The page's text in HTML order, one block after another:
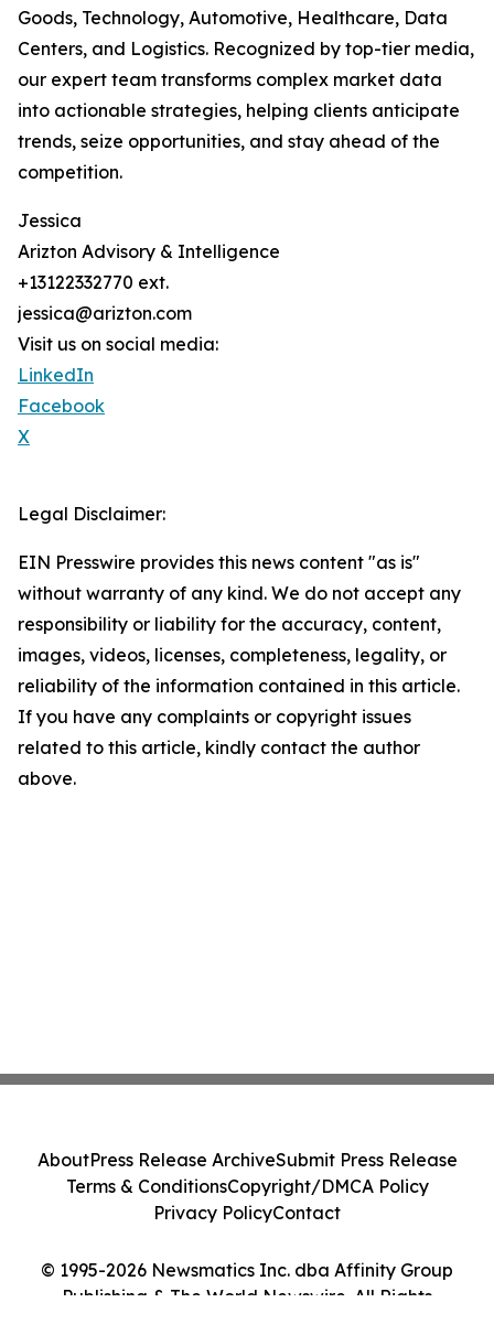
Goods, Technology, Automotive, Healthcare, Data
Centers, and Logistics. Recognized by top-tier media,
our expert team transforms complex market data
into actionable strategies, helping clients anticipate
trends, seize opportunities, and stay ahead of the
competition.
Jessica
Arizton Advisory & Intelligence
+13122332770 ext.
jessica@arizton.com
Visit us on social media:
LinkedIn
Facebook
X
Legal Disclaimer:
EIN Presswire provides this news content "as is"
without warranty of any kind. We do not accept any
responsibility or liability for the accuracy, content,
images, videos, licenses, completeness, legality, or
reliability of the information contained in this article.
If you have any complaints or copyright issues
related to this article, kindly contact the author
above.
© 1995-2026 Newsmatics Inc. dba Affinity Group
Publishing & The World Newswire. All Rights
AboutPress Release ArchiveSubmit Press Release
Terms & ConditionsCopyright/DMCA Policy
Privacy PolicyContact